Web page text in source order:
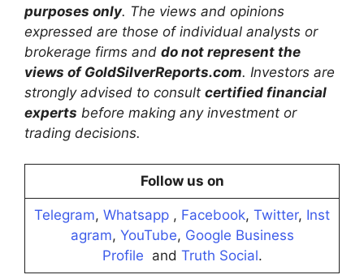
purposes only. The views and opinions
expressed are those of individual analysts or
brokerage firms and do not represent the
views of GoldSilverReports.com. Investors are
strongly advised to consult certified financial
experts before making any investment or
trading decisions.
Follow us on
Telegram, Whatsapp , Facebook, Twitter, Inst
agram, YouTube, Google Business
Profile and Truth Social.